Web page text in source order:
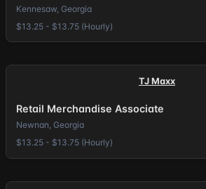
Kennesaw, Georgia
$13.25 - $13.75 (Hourly)
TJ Maxx
Retail Merchandise Associate
Newnan, Georgia
$13.25 - $13.75 (Hourly)